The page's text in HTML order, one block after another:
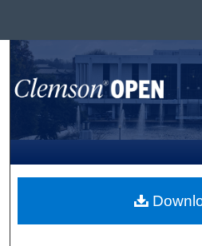
Browse All
My
About